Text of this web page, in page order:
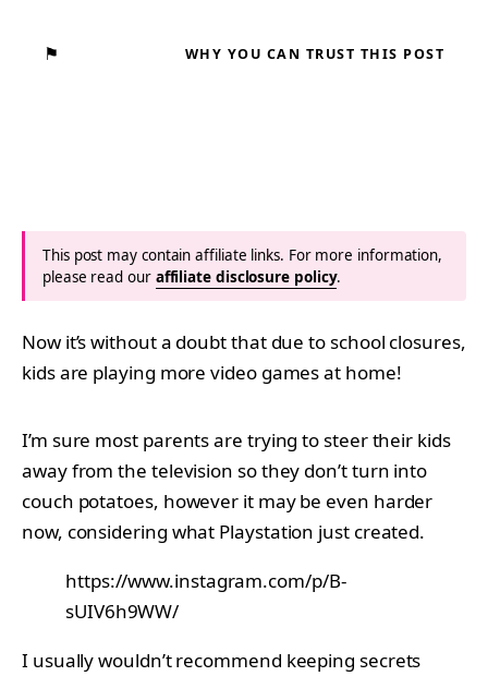
⚑ WHY YOU CAN TRUST THIS POST
This post may contain affiliate links. For more information,
please read our affiliate disclosure policy.
Now it’s without a doubt that due to school closures,
kids are playing more video games at home!
I’m sure most parents are trying to steer their kids
away from the television so they don’t turn into
couch potatoes, however it may be even harder
now, considering what Playstation just created.
https://www.instagram.com/p/B-
sUIV6h9WW/
I usually wouldn’t recommend keeping secrets